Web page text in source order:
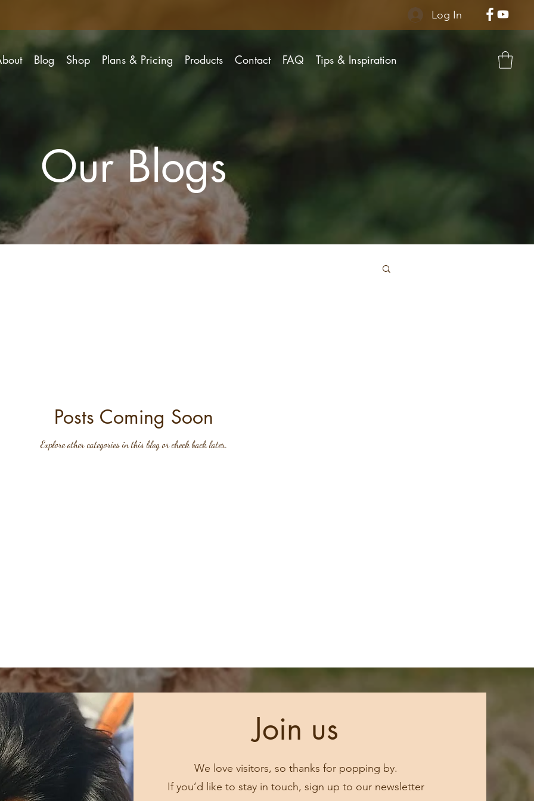
Log In
Blog Shop Plans & Pricing Products Contact FAQ Tips & Inspiration
Our Blogs
Posts Coming Soon
Explore other categories in this blog or check back later.
Join us
We love visitors, so thanks for popping by.
If you’d like to stay in touch, sign up to our newsletter